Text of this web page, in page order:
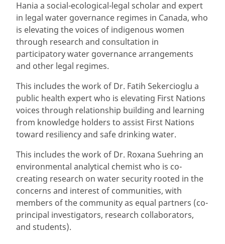
Hania a social-ecological-legal scholar and expert
in legal water governance regimes in Canada, who
is elevating the voices of indigenous women
through research and consultation in
participatory water governance arrangements
and other legal regimes.
This includes the work of Dr. Fatih Sekercioglu a
public health expert who is elevating First Nations
voices through relationship building and learning
from knowledge holders to assist First Nations
toward resiliency and safe drinking water.
This includes the work of Dr. Roxana Suehring an
environmental analytical chemist who is co-
creating research on water security rooted in the
concerns and interest of communities, with
members of the community as equal partners (co-
principal investigators, research collaborators,
and students).